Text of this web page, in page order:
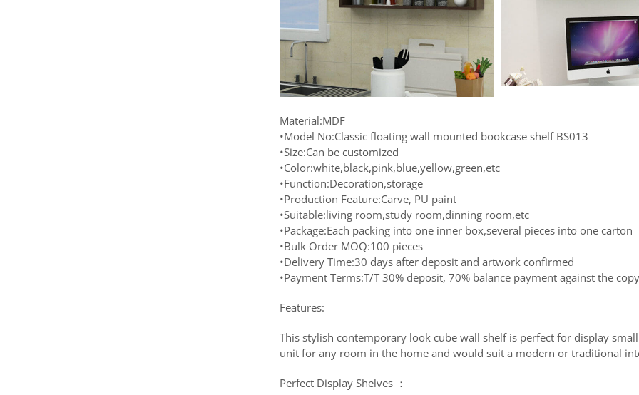
Material:MDF
•Model No:Classic floating wall mounted bookcase shelf BS013
•Size:Can be customized
•Color:white,black,pink,blue,yellow,green,etc
•Function:Decoration,storage
•Production Feature:Carve, PU paint
•Suitable:living room,study room,dinning room,etc
•Package:Each packing into one inner box,several pieces into one carton
•Bulk Order MOQ:100 pieces
•Delivery Time:30 days after deposit and artwork confirmed
•Payment Terms:T/T 30% deposit, 70% balance payment against the
Features:
This stylish contemporary look cube wall shelf is perfect for display
unit for any room in the home and would suit a modern or traditional
Perfect Display Shelves ：